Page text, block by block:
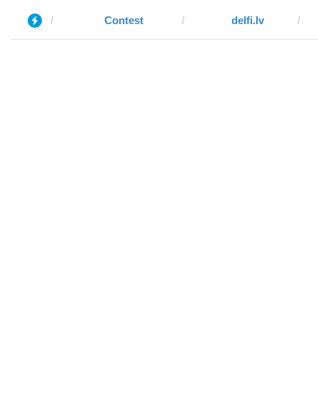
Contest delfi.lv